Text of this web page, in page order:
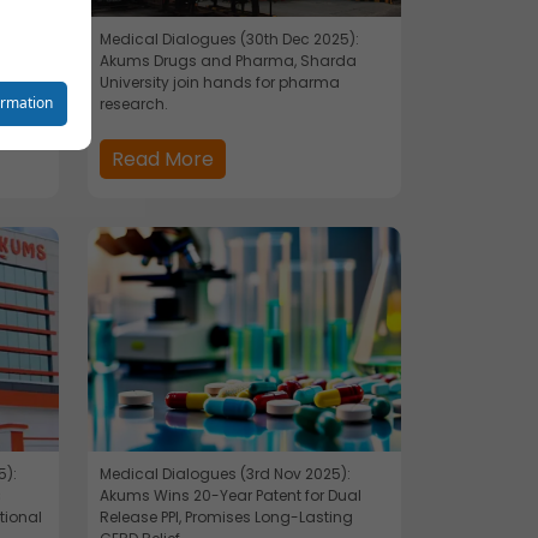
Medical Dialogues (30th Dec 2025):
Akums Drugs and Pharma, Sharda
University join hands for pharma
research.
Read More
Medical Dialogues (3rd Nov 2025):
Akums Wins 20-Year Patent for Dual
Release PPI, Promises Long-Lasting
you